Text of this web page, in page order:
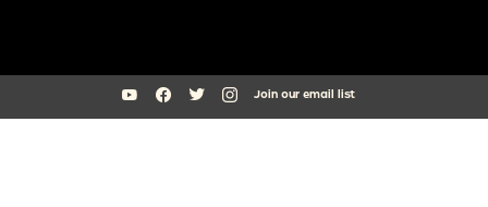
Join our email list